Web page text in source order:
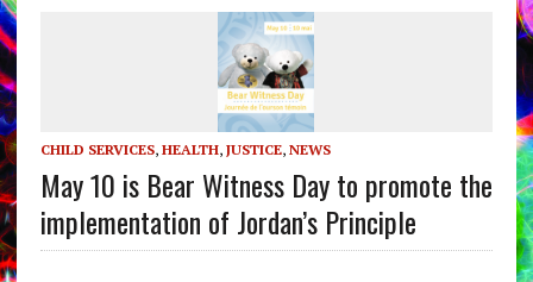
CHILD SERVICES, HEALTH, JUSTICE, NEWS
May 10 is Bear Witness Day to promote the
implementation of Jordan’s Principle